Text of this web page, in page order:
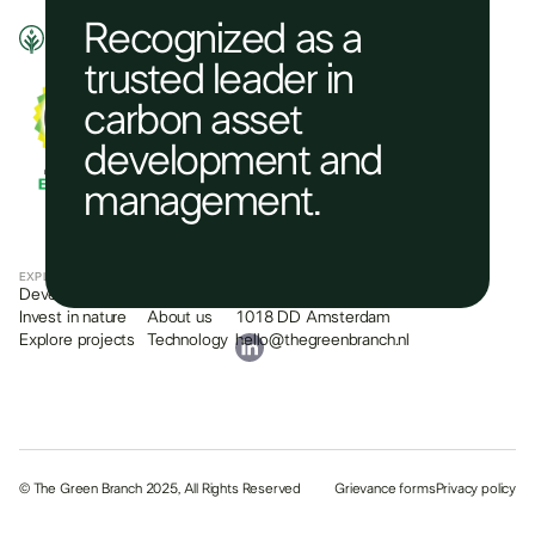
Recognized as a
trusted leader in
carbon asset
development and
management.​
EXPLORE
Develop a project
Invest in nature
Explore projects
About us
Technology
1018 DD Amsterdam
hello@thegreenbranch.nl
© The Green Branch 2025, All Rights Reserved Grievance formsPrivacy policy